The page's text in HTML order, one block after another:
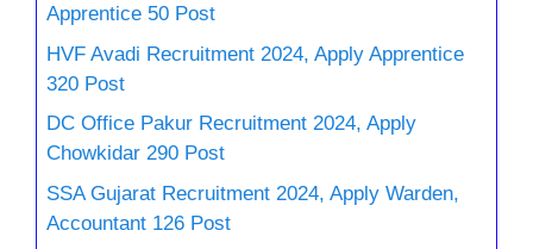
Apprentice 50 Post
HVF Avadi Recruitment 2024, Apply Apprentice
320 Post
DC Office Pakur Recruitment 2024, Apply
Chowkidar 290 Post
SSA Gujarat Recruitment 2024, Apply Warden,
Accountant 126 Post